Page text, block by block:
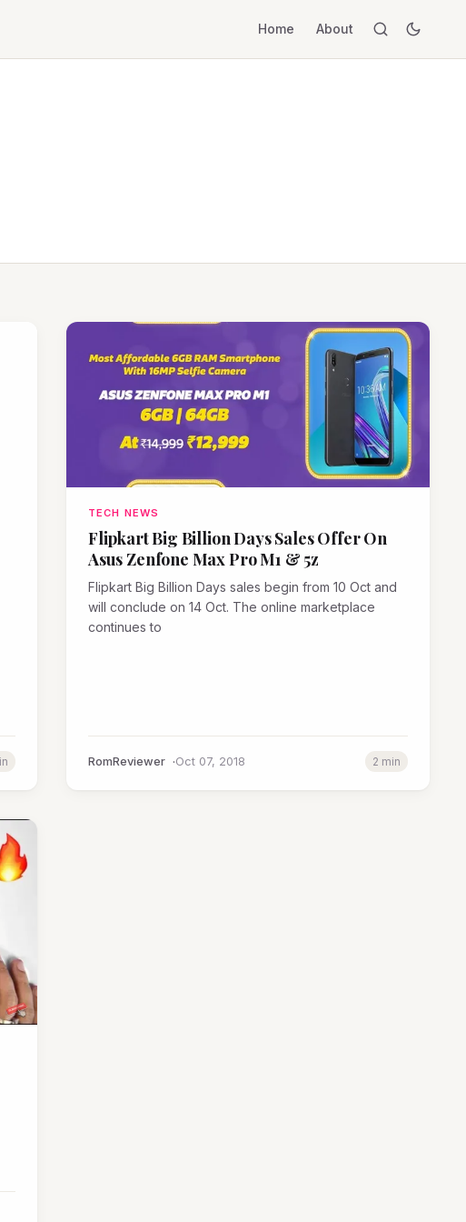
Home About
TECH NEWS
Flipkart Big Billion Days Sales Offer On
Asus Zenfone Max Pro M1 & 5z
Flipkart Big Billion Days sales begin from 10 Oct and
will conclude on 14 Oct. The online marketplace
continues to
RomReviewer Oct 07, 2018 2 min